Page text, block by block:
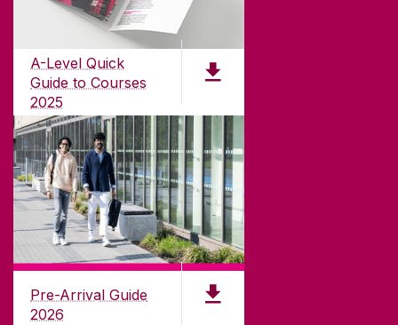
A-Level Quick
Guide to Courses
2025
PDF (1.04MB)
Pre-Arrival Guide
2026
Founded in 1845, we've been inspiring students
years. University of Galway has earned
international recognition as a research-led
university with a commitment to top quality
teaching.
CONTACT
University of Galway,
University Road,
Galway, Ireland